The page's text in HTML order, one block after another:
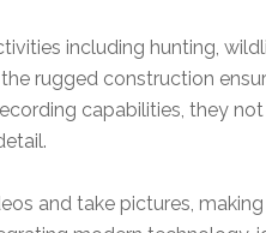
including hunting,
rugged construction
capabilities, they
and take pictures,